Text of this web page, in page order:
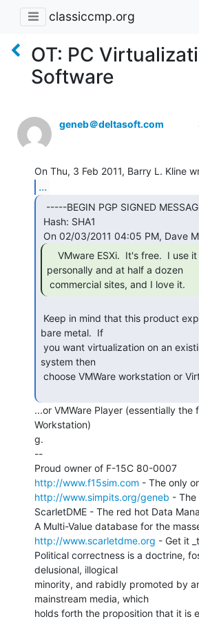
classiccmp.org
OT: PC
Software
geneb＠deltasoft.com
...
personally and at half a dozen
commercial sites, and I love it.
bare metal.  If
system then
...or VMWare Player (essentially the
Workstation)
g.
--
http://www.f15sim.com
http://www.simpits.org/geneb - The
ScarletDME - The red hot Data
http://www.scarletdme.org - Get it
Political correctness is a doctrine,
delusional, illogical
minority, and rabidly promoted by
mainstream media, which
holds forth the proposition that it is